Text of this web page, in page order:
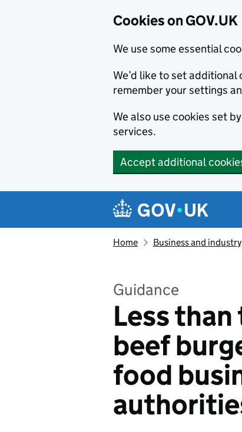
Cookies on GOV.UK
We use some essential
We’d like to set
remember your settings
We also use cookies set
services.
Accept additional
Navigation menu
Home Business and industry
Guidance
Less
beef
food